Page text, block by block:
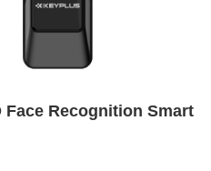
Face Recognition Smart